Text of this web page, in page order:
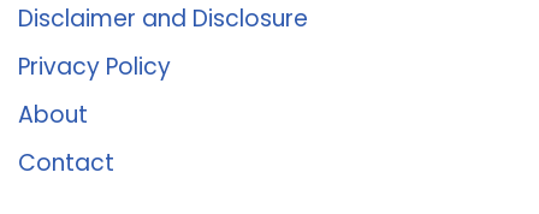
Disclaimer and Disclosure
Privacy Policy
About
Contact